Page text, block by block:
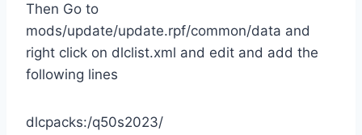
Then Go to
mods/update/update.rpf/common/data and
right click on dlclist.xml and edit and add the
following lines
dlcpacks:/q50s2023/